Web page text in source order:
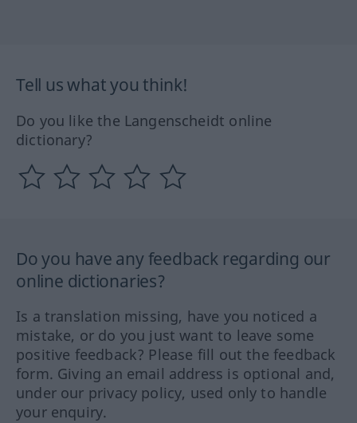
Tell us what you think!
Do you like the Langenscheidt online
dictionary?
Do you have any feedback regarding our
online dictionaries?
Is a translation missing, have you noticed a
mistake, or do you just want to leave some
positive feedback? Please fill out the feedback
form. Giving an email address is optional and,
under our privacy policy, used only to handle
your enquiry.